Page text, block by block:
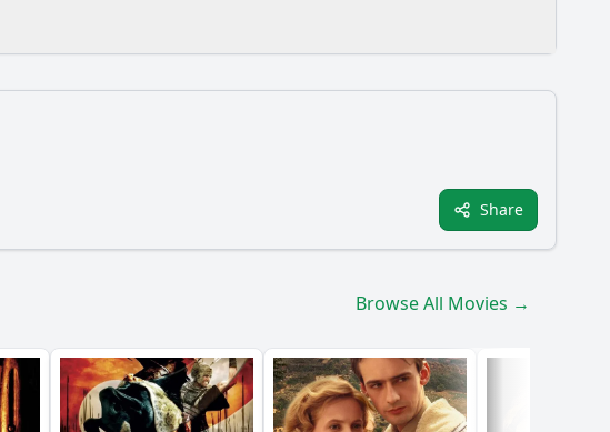
Sarah evolve throughout the film?
his judgment?
development of Proteus?
Share
Browse All Movies →